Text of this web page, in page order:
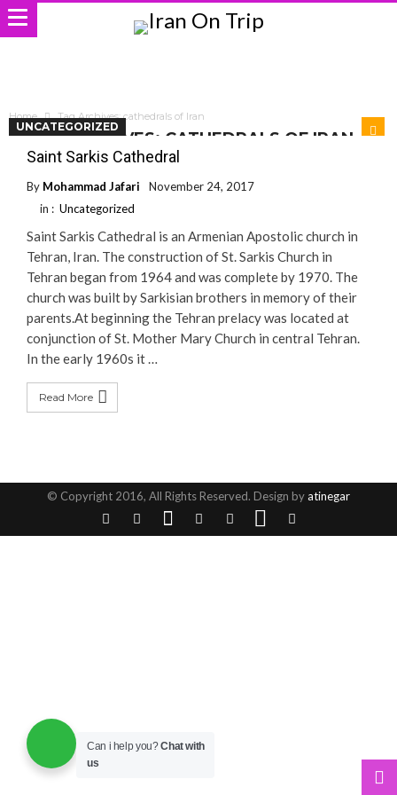
Home Tag Archives: cathedrals of Iran
TAG ARCHIVES: CATHEDRALS OF IRAN
UNCATEGORIZED
Saint Sarkis Cathedral
By Mohammad Jafari
November 24, 2017
in : Uncategorized
Saint Sarkis Cathedral is an Armenian Apostolic church in
Tehran, Iran. The construction of St. Sarkis Church in
Tehran began from 1964 and was complete by 1970. The
church was built by Sarkisian brothers in memory of their
parents.At beginning the Tehran prelacy was located at
conjunction of St. Mother Mary Church in central Tehran.
In the early 1960s it …
Read More
© Copyright 2016, All Rights Reserved. Design byatinegar
Can i help you?Chat with
us